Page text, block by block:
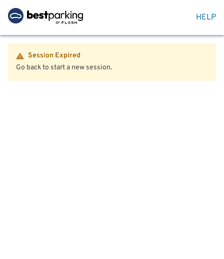
HELP
Session Expired
Go back to start a new session.